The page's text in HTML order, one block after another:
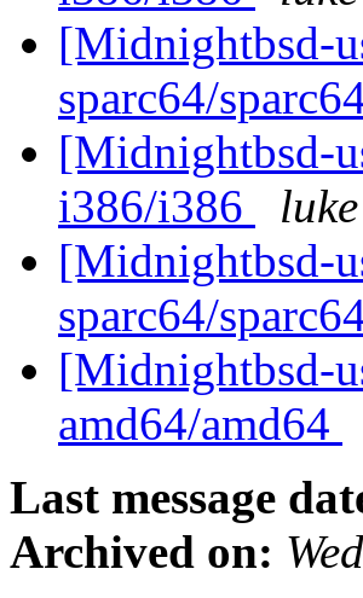
[Midnightbsd-
sparc64/
[Midnightbsd-
i386/i386
[Midnightbsd-
sparc64/
[Midnightbsd-
amd64/amd64
Last message
Archived on: